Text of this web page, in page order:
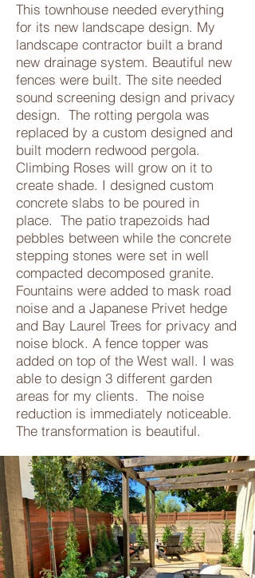
This townhouse needed everything
for its new landscape design. My
landscape contractor built a brand
new drainage system. Beautiful new
fences were built. The site needed
sound screening design and privacy
design. The rotting pergola was
replaced by a custom designed and
built modern redwood pergola.
Climbing Roses will grow on it to
create shade. I designed custom
concrete slabs to be poured in
place. The patio trapezoids had
pebbles between while the concrete
stepping stones were set in well
compacted decomposed granite.
Fountains were added to mask road
noise and a Japanese Privet hedge
and Bay Laurel Trees for privacy and
noise block. A fence topper was
added on top of the West wall. I was
able to design 3 different garden
areas for my clients. The noise
reduction is immediately noticeable.
The transformation is beautiful.